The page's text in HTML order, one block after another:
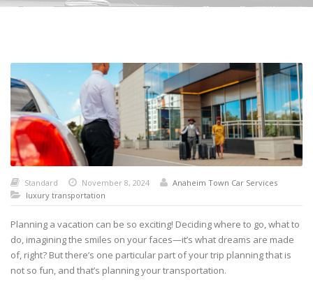
Standard November 8, 2024
Anaheim Town Car Services
luxury transportation
Planning a vacation can be so exciting! Deciding where to go, what to
do, imagining the smiles on your faces—it’s what dreams are made
of, right? But there’s one particular part of your trip planning that is
not so fun, and that’s planning your transportation.